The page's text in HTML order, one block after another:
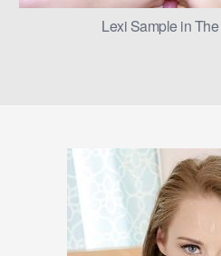
Lexi Sample in